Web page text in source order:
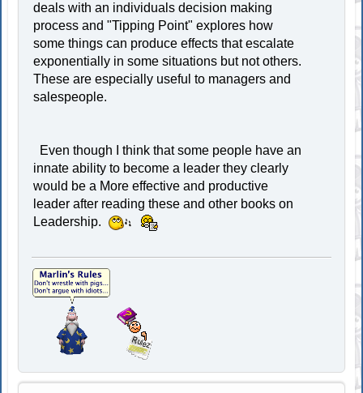
deals with an individuals decision making
process and "Tipping Point" explores how
some things can produce effects that escalate
exponentially in some situations but not others.
These are especially useful to managers and
salespeople.
Even though I think that some people have an
innate ability to become a leader they clearly
would be a More effective and productive
leader after reading these and other books on
Leadership.